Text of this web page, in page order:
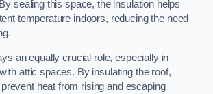
sealing this space, the insulation helps
temperature indoors, reducing the need
an equally crucial role, especially in
attic spaces. By insulating the roof,
heat from rising and escaping